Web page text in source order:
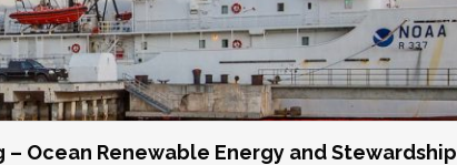
Ocean Renewable Energy and Stewardship